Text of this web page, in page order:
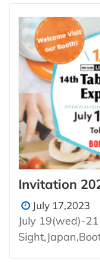
Invitation
July 17,2023
July 19(wed)-